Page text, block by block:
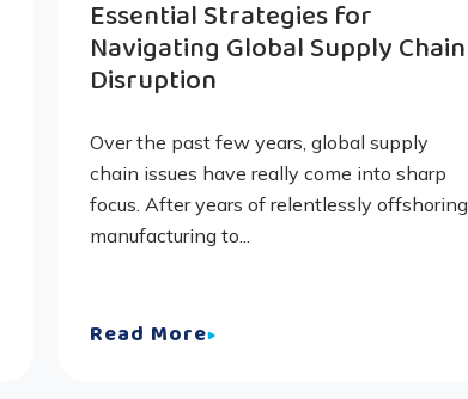
Essential Strategies for
Navigating Global Supply Chain
Disruption
Over the past few years, global supply
chain issues have really come into sharp
focus. After years of relentlessly offshoring
manufacturing to...
Read More